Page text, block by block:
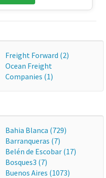
Freight Forward (2)
Ocean Freight
Companies (1)
Bahia Blanca (729)
Barranqueras (7)
Belén de Escobar (17)
Bosques3 (7)
Buenos Aires (1073)